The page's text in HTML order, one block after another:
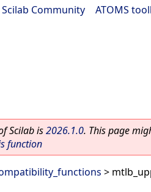
Scilab Community ATOMS
Scilab is2026.1.0. This page
function
>